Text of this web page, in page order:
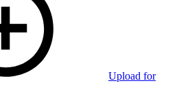
Upload for